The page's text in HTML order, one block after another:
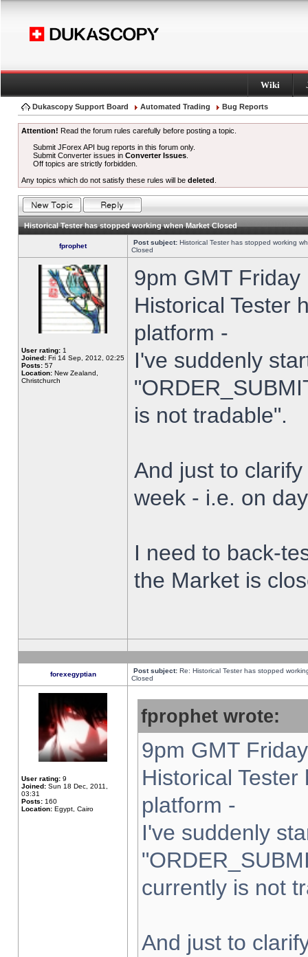
Wiki
Dukascopy Support Board Automated Trading Bug Reports
Attention! Read the forum rules carefully before posting a topic.
Submit JForex API bug reports in this forum only.
Submit Converter issues inConverter Issues
Off topics are strictly forbidden.
Any topics which do not satisfy these rules will be deleted
Historical Tester has stopped working when Market Closed
fprophet Post subject: Historical Tester has stopped working
Closed
User rating: 1
Joined: Fri 14 Sep, 2012, 02:25
Posts: 57
Location: New Zealand,
Christchurch
9pm GMT
Historical Tester
platform -
I've suddenly
is not tradable".
And just to
week - i.e. on
I need to back-
the Market is
forexegyptian Post subject: Re: Historical Tester has stopped
Closed
User rating: 9
Joined: Sun 18 Dec, 2011,
03:31
Posts: 160
Location: Egypt, Cairo
fprophet wrote:
9pm GMT
Historical
platform -
I've suddenly
currently is not
And just to